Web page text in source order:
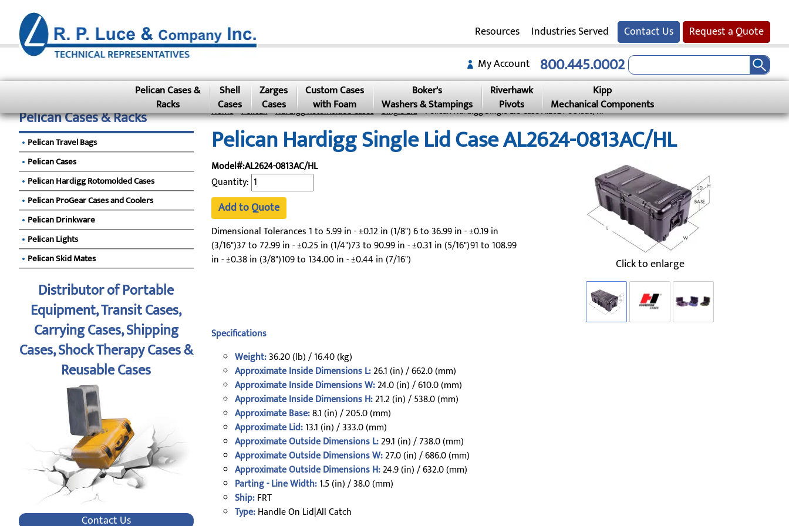
Resources Industries Served Contact Us
Request a Quote
My Account
800.445.0002
Pelican Cases &
Racks
Shell
Cases
Zarges
Cases
Custom Cases
with Foam
Boker's
Washers & Stampings
Riverhawk
Pivots
Kipp
Mechanical Components
Home»Pelican»Hardigg Rotomolded Cases»Single Lid» Pelican Hardigg Single Lid Case Al2624-0813ac/hl
Pelican Hardigg Single Lid Case AL2624-0813AC/HL
Click to enlarge
Model#:AL2624-0813AC/HL
Quantity:
Add to Quote
Dimensional Tolerances 1 to 5.99 in - ±0.12 in (1/8") 6 to 36.99 in - ±0.19 in
(3/16")37 to 72.99 in - ±0.25 in (1/4")73 to 90.99 in - ±0.31 in (5/16")91 to 108.99
in - ±0.38 in (3/8")109 to 134.00 in - ±0.44 in (7/16")
Specifications
Weight:36.20 (lb) / 16.40 (kg)
Approximate Inside Dimensions L:26.1 (in) / 662.0 (mm)
Approximate Inside Dimensions W:24.0 (in) / 610.0 (mm)
Approximate Inside Dimensions H:21.2 (in) / 538.0 (mm)
Approximate Base:8.1 (in) / 205.0 (mm)
Approximate Lid:13.1 (in) / 333.0 (mm)
Approximate Outside Dimensions L:29.1 (in) / 738.0 (mm)
Approximate Outside Dimensions W:27.0 (in) / 686.0 (mm)
Approximate Outside Dimensions H:24.9 (in) / 632.0 (mm)
Parting - Line Width:1.5 (in) / 38.0 (mm)
Ship:FRT
Type:Handle On Lid|All Catch
Pelican Cases & Racks
Pelican Travel Bags
Pelican Cases
Pelican Hardigg Rotomolded Cases
Pelican ProGear Cases and Coolers
Pelican Drinkware
Pelican Lights
Pelican Skid Mates
Distributor of Portable
Equipment, Transit Cases,
Carrying Cases, Shipping
Cases, Shock Therapy Cases &
Reusable Cases
Contact Us